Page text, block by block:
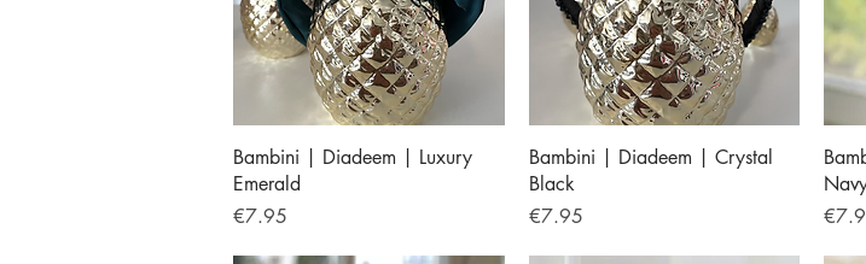
Quick View
Bambini | Diadeem | Luxury
Emerald
Price
€7.95
Quick View
Bambini | Diadeem | Crystal
Black
Price
€7.95
Price